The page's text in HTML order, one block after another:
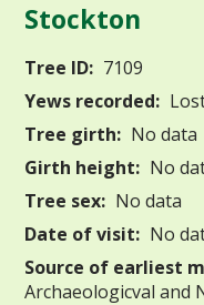
Stockton
Tree ID: 7109
Yews recorded:
Tree girth: No data
Girth height: No
Tree sex: No data
Date of visit: No
Source of earliest
Archaeologicval and